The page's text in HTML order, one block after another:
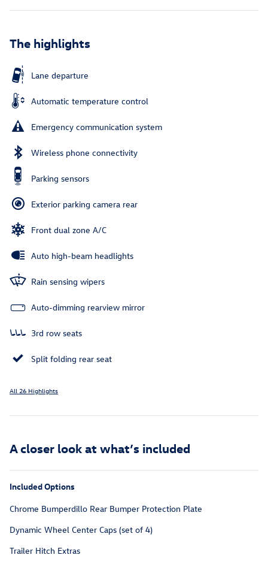
The highlights
Lane departure
Automatic temperature control
Emergency communication system
Wireless phone connectivity
Parking sensors
Exterior parking camera rear
Front dual zone A/C
Auto high-beam headlights
Rain sensing wipers
Auto-dimming rearview mirror
3rd row seats
Split folding rear seat
All 26 Highlights
A closer look at what’s included
Included Options
Chrome Bumperdillo Rear Bumper Protection Plate
Dynamic Wheel Center Caps (set of 4)
Trailer Hitch Extras